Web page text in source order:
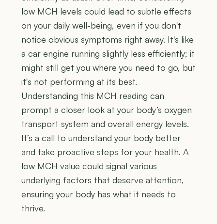
low MCH levels could lead to subtle effects
on your daily well-being, even if you don't
notice obvious symptoms right away. It's like
a car engine running slightly less efficiently; it
might still get you where you need to go, but
it's not performing at its best.
Understanding this MCH reading can
prompt a closer look at your body’s oxygen
transport system and overall energy levels.
It’s a call to understand your body better
and take proactive steps for your health. A
low MCH value could signal various
underlying factors that deserve attention,
ensuring your body has what it needs to
thrive.